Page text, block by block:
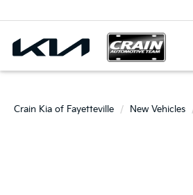
Crain Kia of Fayetteville New Vehicles